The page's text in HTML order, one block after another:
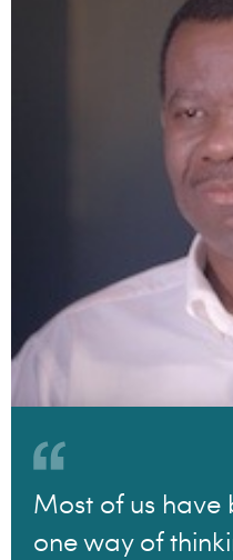
Most of us
one way of